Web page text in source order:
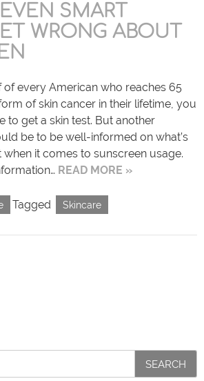
SMART
WRONG ABOUT
of every American who reaches 65
of skin cancer in their lifetime, you
to get a skin test. But another
be to be well-informed on what’s
when it comes to sunscreen usage.
READ MORE »
Tagged Skincare
SEARCH